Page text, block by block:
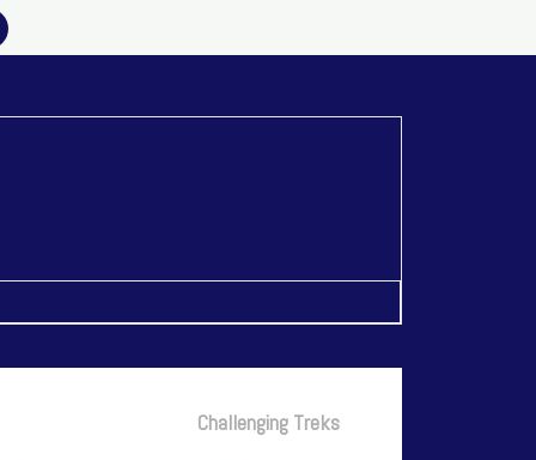
Challenging Treks